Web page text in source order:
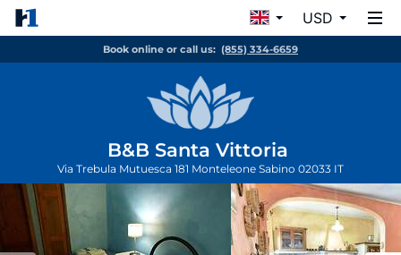
USD
Book online or call us: (855) 334-6659
B&B Santa Vittoria
Via Trebula Mutuesca 181 Monteleone Sabino 02033 IT